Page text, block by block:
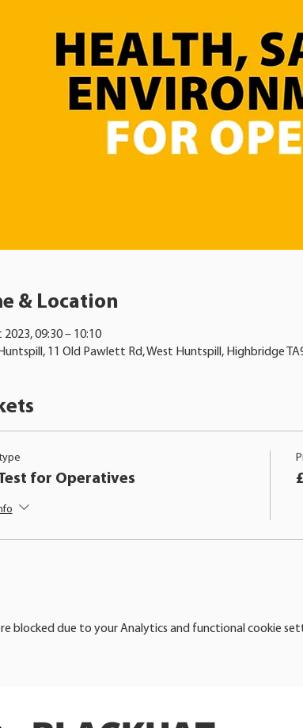
& Location
2023, 09:30 – 10:10
11 Old Pawlett Rd, West Huntspill, Highbridge
Test for Operatives
blocked due to your Analytics and functional cookie